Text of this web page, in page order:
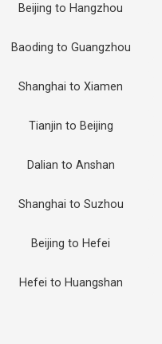
Beijing to Hangzhou
Baoding to Guangzhou
Shanghai to Xiamen
Tianjin to Beijing
Dalian to Anshan
Shanghai to Suzhou
Beijing to Hefei
Hefei to Huangshan